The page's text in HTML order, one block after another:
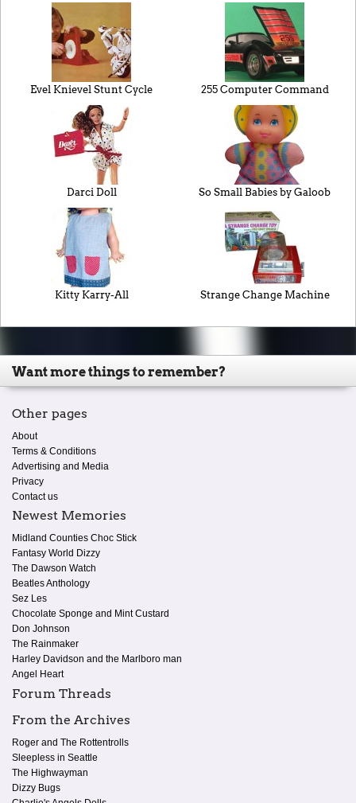
Evel Knievel Stunt Cycle 255 Computer Command
Darci Doll So Small Babies by Galoob
Kitty Karry-All Strange Change Machine
Want more things to remember?
Other pages
About
Terms & Conditions
Advertising and Media
Privacy
Contact us
Newest Memories
Midland Counties Choc Stick
Fantasy World Dizzy
The Dawson Watch
Beatles Anthology
Sez Les
Chocolate Sponge and Mint Custard
Don Johnson
The Rainmaker
Harley Davidson and the Marlboro man
Angel Heart
Forum Threads
From the Archives
Roger and The Rottentrolls
Sleepless in Seattle
The Highwayman
Dizzy Bugs